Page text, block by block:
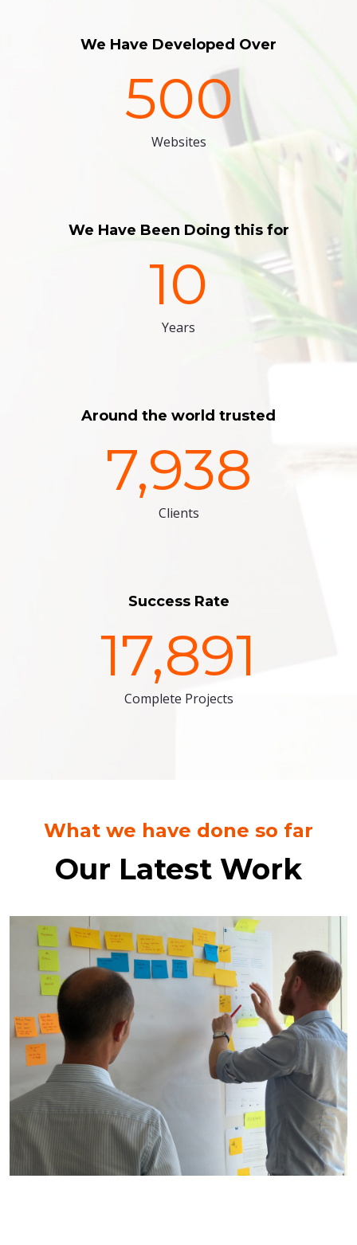
We Have Developed Over
500
Websites
We Have Been Doing this for
10
Years
Around the world trusted
7,938
Clients
Success Rate
17,891
Complete Projects
What we have done so far
Our Latest Work